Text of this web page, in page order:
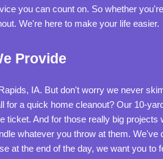
you can count on. So whether
We're here to make your life easier.
Provide
IA. But don't worry we never
a quick home cleanout? Our 10-
ticket. And for those really big projects
whatever you throw at them. We've
at the end of the day, we want you to